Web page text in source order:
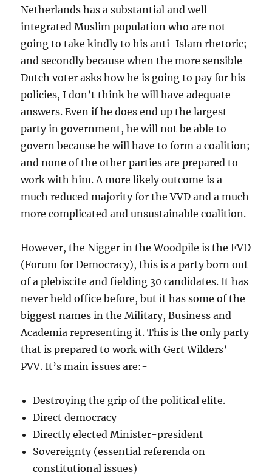
Netherlands has a substantial and well
integrated Muslim population who are not
going to take kindly to his anti-Islam rhetoric;
and secondly because when the more sensible
Dutch voter asks how he is going to pay for his
policies, I don’t think he will have adequate
answers. Even if he does end up the largest
party in government, he will not be able to
govern because he will have to form a coalition;
and none of the other parties are prepared to
work with him. A more likely outcome is a
much reduced majority for the VVD and a much
more complicated and unsustainable coalition.
However, the Nigger in the Woodpile is the FVD
(Forum for Democracy), this is a party born out
of a plebiscite and fielding 30 candidates. It has
never held office before, but it has some of the
biggest names in the Military, Business and
Academia representing it. This is the only party
that is prepared to work with Gert Wilders’
PVV. It’s main issues are:-
Destroying the grip of the political elite.
Direct democracy
Directly elected Minister-president
Sovereignty (essential referenda on
constitutional issues)